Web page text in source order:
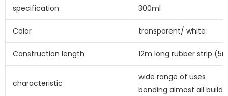
specification 300ml
Color transparent/ white
Construction length 12m long rubber strip
characteristic
wide range of uses
bonding almost all